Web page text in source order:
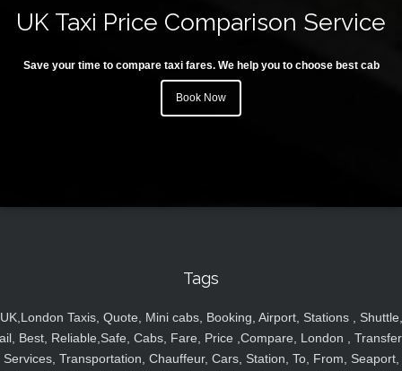
UK Taxi Price Comparison Service
Save your time to compare taxi fares. We help you to choose best cab
Book Now
Tags
UK,London Taxis, Quote, Mini cabs, Booking, Airport, Stations , Shuttle,
Best, Reliable,Safe, Cabs, Fare, Price ,Compare, London ,
Services, Transportation, Chauffeur, Cars, Station, To, From, Seaport,